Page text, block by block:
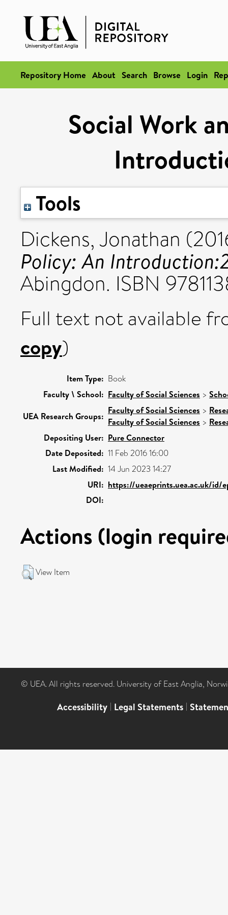
Repository Home About Search Browse Login
Social Work
Tools
Dickens, Jonathan
Policy: An
Abingdon. ISBN
Full text not available
copy)
Item Type: Book
Faculty \ School: Faculty of Social Sciences >
UEA Research Groups:
Faculty of Social Sciences >
Faculty of Social Sciences >
Depositing User: Pure Connector
Date Deposited: 11 Feb 2016 16:00
Last Modified: 14 Jun 2023 14:27
URI: https://ueaeprints.uea.ac.uk/id/
DOI:
Actions (login
View Item
© UEA. All rights reserved. University of East Anglia,
Accessibility | Legal Statements |